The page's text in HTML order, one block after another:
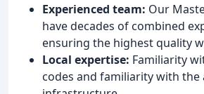
Experienced team: Our
have decades of combined
ensuring the highest quality
Local expertise: Familiarity
codes and familiarity with the